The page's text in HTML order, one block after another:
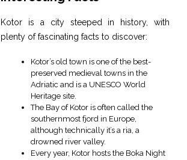
Kotor is a city steeped in history, with
plenty of fascinating facts to discover:
Kotor’s old town is one of the best-
preserved medieval towns in the
Adriatic and is a UNESCO World
Heritage site.
The Bay of Kotor is often called the
southernmost fjord in Europe,
although technically it’s a ria, a
drowned river valley.
Every year, Kotor hosts the Boka Night